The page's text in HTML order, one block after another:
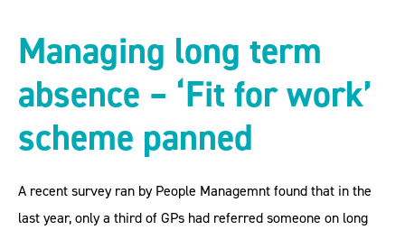
Managing long term
absence – ‘Fit for work’
scheme panned
A recent survey ran by People Managemnt found that in the
last year, only a third of GPs had referred someone on long